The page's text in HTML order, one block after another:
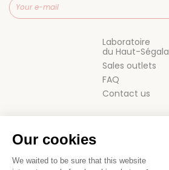
Laboratoire
du Haut-Ségala
Sales outlets
FAQ
Contact us
Our cookies
We waited to be sure that this website